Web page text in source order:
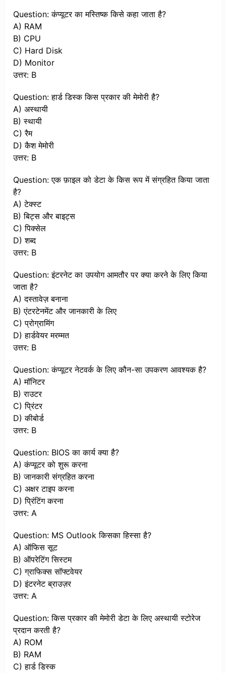
Question: कंप्यूटर का मस्तिष्क किसे कहा जाता है?
A) RAM
B) CPU
C) Hard Disk
D) Monitor
उत्तर: B
Question: हार्ड डिस्क किस प्रकार की मेमोरी है?
A) अस्थायी
B) स्थायी
C) रैम
D) कैश मेमोरी
उत्तर: B
Question: एक फ़ाइल को डेटा के किस रूप में संग्रहित किया जाता
है?
A) टेक्स्ट
B) बिट्स और बाइट्स
C) पिक्सेल
D) शब्द
उत्तर: B
Question: इंटरनेट का उपयोग आमतौर पर क्या करने के लिए किया
जाता है?
A) दस्तावेज़ बनाना
B) एंटरटेनमेंट और जानकारी के लिए
C) प्रोग्रामिंग
D) हार्डवेयर मरम्मत
उत्तर: B
Question: कंप्यूटर नेटवर्क के लिए कौन-सा उपकरण आवश्यक है?
A) मॉनिटर
B) राउटर
C) प्रिंटर
D) कीबोर्ड
उत्तर: B
Question: BIOS का कार्य क्या है?
A) कंप्यूटर को शुरू करना
B) जानकारी संग्रहित करना
C) अक्षर टाइप करना
D) प्रिंटिंग करना
उत्तर: A
Question: MS Outlook किसका हिस्सा है?
A) ऑफिस सूट
B) ऑपरेटिंग सिस्टम
C) ग्राफिक्स सॉफ्टवेयर
D) इंटरनेट ब्राउज़र
उत्तर: A
Question: किस प्रकार की मेमोरी डेटा के लिए अस्थायी स्टोरेज
प्रदान करती है?
A) ROM
B) RAM
C) हार्ड डिस्क